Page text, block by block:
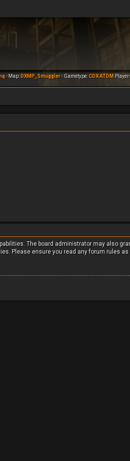
- Map: DXMP_Smuggler- Gametype:CDX ATDM
The board administrator may also
Please ensure you read any forum rules as